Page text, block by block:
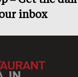
inbox